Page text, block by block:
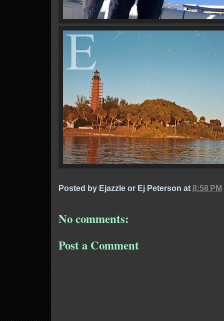
Posted by Ejazzle or Ej Peterson at 8:58 PM
No comments:
Post a Comment